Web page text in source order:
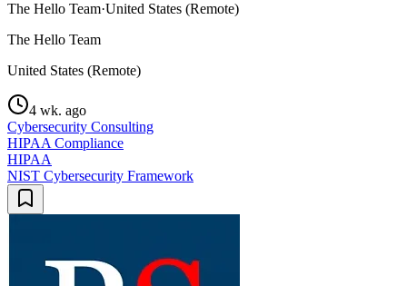
The Hello Team·United States (Remote)
The Hello Team
United States (Remote)
4 wk. ago
Cybersecurity Consulting
HIPAA Compliance
HIPAA
NIST Cybersecurity Framework